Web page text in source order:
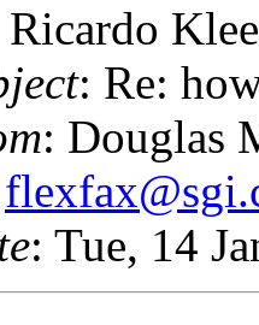
Ricardo
: Re:
: Douglas
: Tue, 14